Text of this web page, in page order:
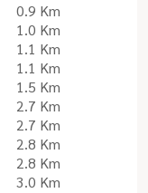
0.9 Km
1.0 Km
1.1 Km
1.1 Km
1.5 Km
2.7 Km
2.7 Km
2.8 Km
2.8 Km
3.0 Km